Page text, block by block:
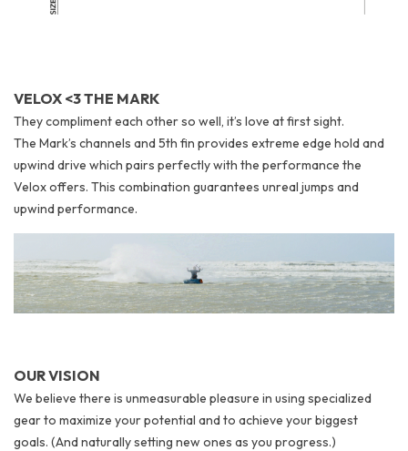
VELOX <3 THE MARK
They compliment each other so well, it’s love at first sight.
The Mark’s channels and 5th fin provides extreme edge hold and
upwind drive which pairs perfectly with the performance the
Velox offers. This combination guarantees unreal jumps and
upwind performance.
OUR VISION
We believe there is unmeasurable pleasure in using specialized
gear to maximize your potential and to achieve your biggest
goals. (And naturally setting new ones as you progress.)